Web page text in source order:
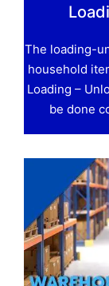
The loading-
household
Loading –
be done